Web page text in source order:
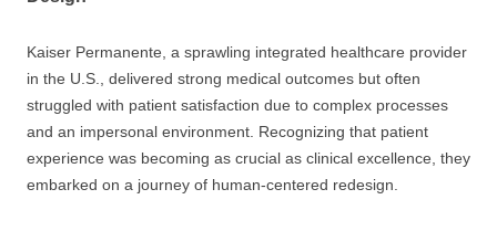
Kaiser Permanente, a sprawling integrated healthcare provider
in the U.S., delivered strong medical outcomes but often
struggled with patient satisfaction due to complex processes
and an impersonal environment. Recognizing that patient
experience was becoming as crucial as clinical excellence, they
embarked on a journey of human-centered redesign.